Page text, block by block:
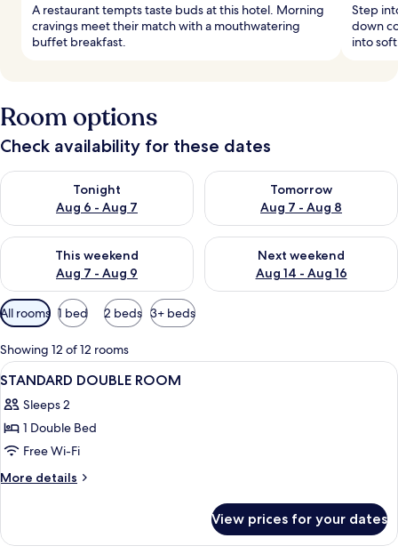
A restaurant tempts taste buds at this hotel. Morning
cravings meet their match with a mouthwatering
buffet breakfast.
Step
down
into
Room options
Check availability for these dates
Tonight
Aug 6 - Aug 7
Check availability for tonight Aug 6 - Aug 7
Tomorrow
Aug 7 - Aug 8
Check availability for
This weekend
Aug 7 - Aug 9
Check availability for this weekend Aug 7 - Aug 9
Next weekend
Aug 14 - Aug 16
Check availability for next
Available
filters
for
rooms
All rooms 1 bed 2 beds 3+ beds
Showing 12 of 12 rooms
View
all
photos
for
STANDARD
DOUBLE
Premium bedding, down duvets, in-
27
STANDARD DOUBLE ROOM
Sleeps 2
1 Double Bed
Free Wi-Fi
More details
More
DOUBLE
View prices for your dates